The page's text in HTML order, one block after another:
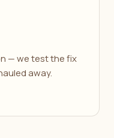
— we test the fix
away.